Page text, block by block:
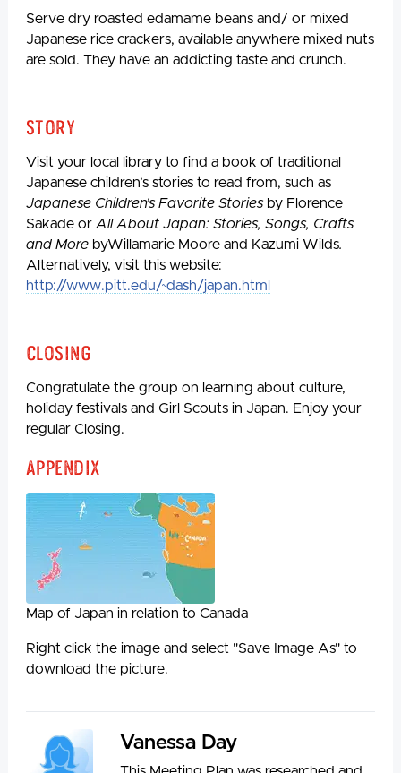
Serve dry roasted edamame beans and/ or mixed
Japanese rice crackers, available anywhere mixed nuts
are sold. They have an addicting taste and crunch.
Story
Visit your local library to find a book of traditional
Japanese children’s stories to read from, such as
Japanese Children’s Favorite Stories by Florence
Sakade or All About Japan: Stories, Songs, Crafts
and More byWillamarie Moore and Kazumi Wilds.
Alternatively, visit this website:
http://www.pitt.edu/~dash/japan.html
Closing
Congratulate the group on learning about culture,
holiday festivals and Girl Scouts in Japan. Enjoy your
regular Closing.
Appendix
Map of Japan in relation to Canada
Right click the image and select "Save Image As" to
download the picture.
Vanessa Day